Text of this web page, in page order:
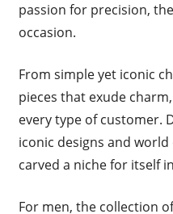
passion for precision,
occasion.
From simple yet iconic
pieces that exude
every type of customer.
iconic designs and
carved a niche for itself
For men, the collection